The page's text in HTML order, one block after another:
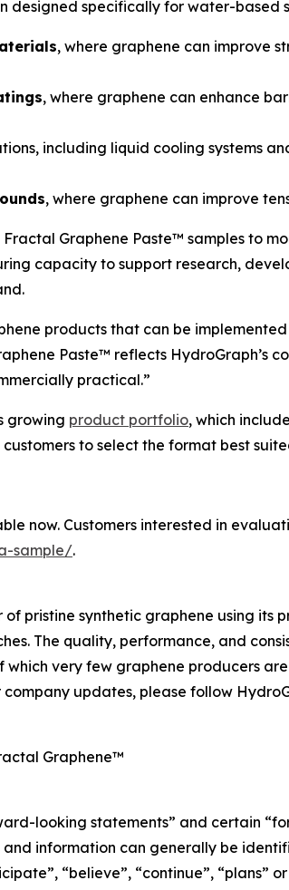
designed specifically for water-
, where graphene can improve
, where graphene can enhance
including liquid cooling systems
, where graphene can improve
Graphene Paste™ samples to
capacity to support research,
products that can be
Paste™ reflects
practical.”
growing product portfolio, which
to select the format best
now. Customers interested in
sample/.
pristine synthetic graphene using its
The quality, performance, and
which very few graphene producers
company updates, please follow
Graphene™
looking statements” and certain
information can generally be
“believe”, “continue”, “plans”